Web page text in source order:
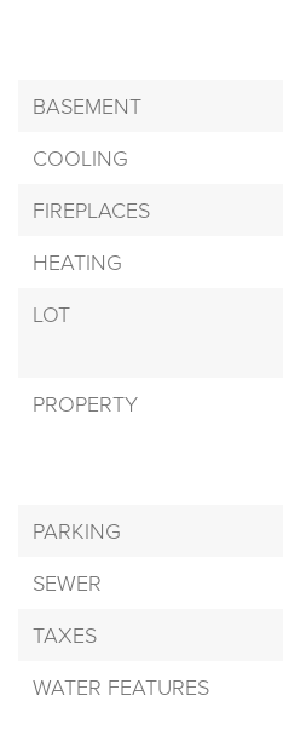
BASEMENT
COOLING
FIREPLACES
HEATING
LOT
PROPERTY
PARKING
SEWER
TAXES
WATER FEATURES